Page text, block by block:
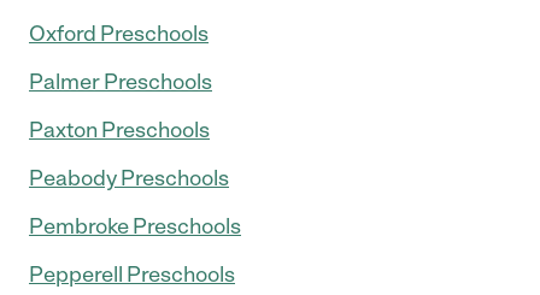
Oxford Preschools
Palmer Preschools
Paxton Preschools
Peabody Preschools
Pembroke Preschools
Pepperell Preschools